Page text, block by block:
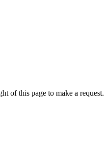
of this page to make a request.